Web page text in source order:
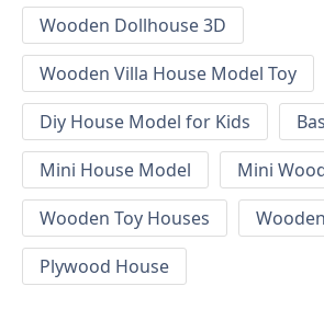
Wooden Dollhouse 3D
Wooden Villa House Model Toy
Diy House Model for Kids
Mini House Model
Mini
Wooden Toy Houses
Plywood House